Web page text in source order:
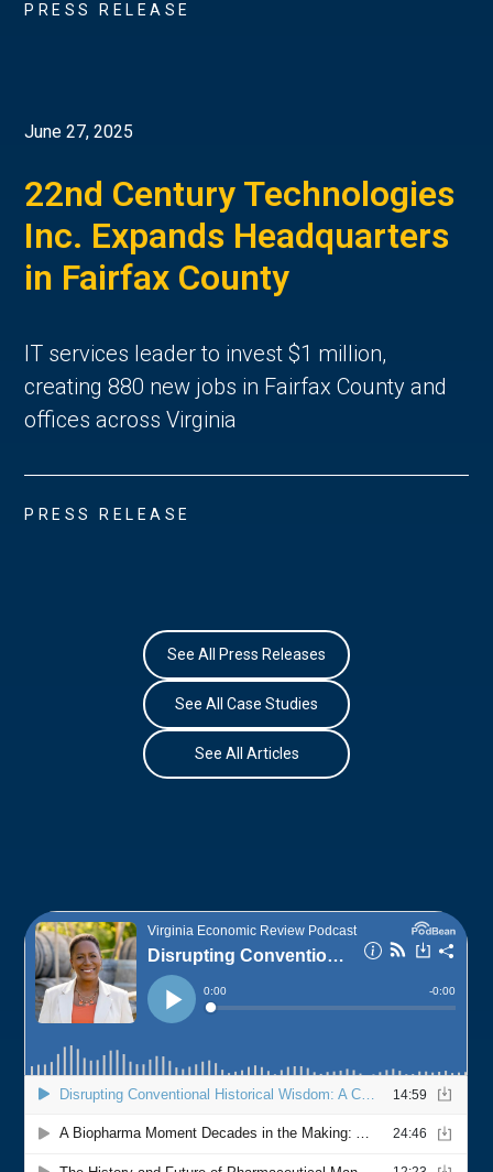
PRESS RELEASE
June 27, 2025
22nd Century Technologies
Inc. Expands Headquarters
in Fairfax County
IT services leader to invest $1 million,
creating 880 new jobs in Fairfax County and
offices across Virginia
PRESS RELEASE
See All Press Releases
See All Case Studies
See All Articles